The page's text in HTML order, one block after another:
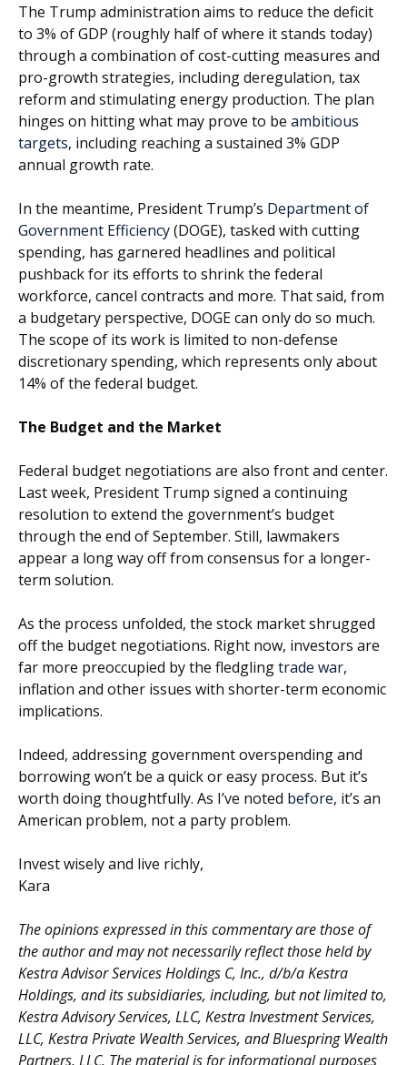
The Trump administration aims to reduce the deficit
to 3% of GDP (roughly half of where it stands today)
through a combination of cost-cutting measures and
pro-growth strategies, including deregulation, tax
reform and stimulating energy production. The plan
hinges on hitting what may prove to be ambitious
targets, including reaching a sustained 3% GDP
annual growth rate.
In the meantime, President Trump’s Department of
Government Efficiency(DOGE), tasked with cutting
spending, has garnered headlines and political
pushback for its efforts to shrink the federal
workforce, cancel contracts and more. That said, from
a budgetary perspective, DOGE can only do so much.
The scope of its work is limited to non-defense
discretionary spending, which represents only about
14% of the federal budget.
The Budget and the Market
Federal budget negotiations are also front and center.
Last week, President Trump signed a continuing
resolution to extend the government’s budget
through the end of September. Still, lawmakers
appear a long way off from consensus for a longer-
term solution.
As the process unfolded, the stock market shrugged
off the budget negotiations. Right now, investors are
far more preoccupied by the fledglingtrade war,
inflation and other issues with shorter-term economic
implications.
Indeed, addressing government overspending and
borrowing won’t be a quick or easy process. But it’s
worth doing thoughtfully. As I’ve noted before, it’s an
American problem, not a party problem.
Invest wisely and live richly,
Kara
The opinions expressed in this commentary are those of
the author and may not necessarily reflect those held by
Kestra Advisor Services Holdings C, Inc., d/b/a Kestra
Holdings, and its subsidiaries, including, but not limited to,
Kestra Advisory Services, LLC, Kestra Investment Services,
LLC, Kestra Private Wealth Services, and Bluespring Wealth
Partners, LLC. The material is for informational purposes